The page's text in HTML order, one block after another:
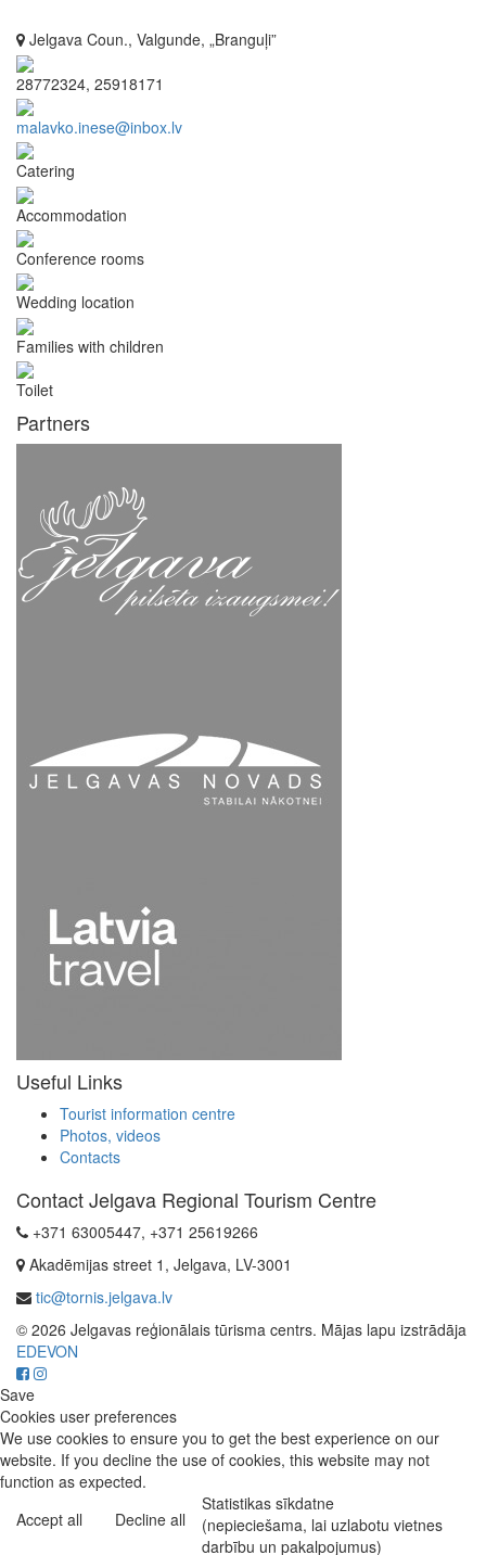
Jelgava Coun., Valgunde, „Branguļi”
28772324, 25918171
malavko.inese@inbox.lv
Catering
Accommodation
Conference rooms
Wedding location
Families with children
Toilet
Partners
Useful Links
Tourist information centre
Photos, videos
Contacts
Contact Jelgava Regional Tourism Centre
+371 63005447, +371 25619266
Akadēmijas street 1, Jelgava, LV-3001
tic@tornis.jelgava.lv
© 2026 Jelgavas reģionālais tūrisma centrs. Mājas lapu izstrādāja
EDEVON
Save
Cookies user preferences
We use cookies to ensure you to get the best experience on our
website. If you decline the use of cookies, this website may not
function as expected.
Accept all
Decline all
Statistikas sīkdatne
(nepieciešama, lai uzlabotu vietnes
darbību un pakalpojumus)